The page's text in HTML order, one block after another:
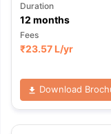
Duration
12 months
Fees
₹23.57 L/yr
Download